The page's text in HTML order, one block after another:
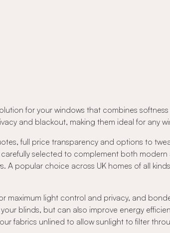
for your windows that combines
and blackout, making them ideal for any
full price transparency and options to
selected to complement both modern
A popular choice across UK homes of all
maximum light control and privacy, and
blinds, but can also improve energy
fabrics unlined to allow sunlight to filter